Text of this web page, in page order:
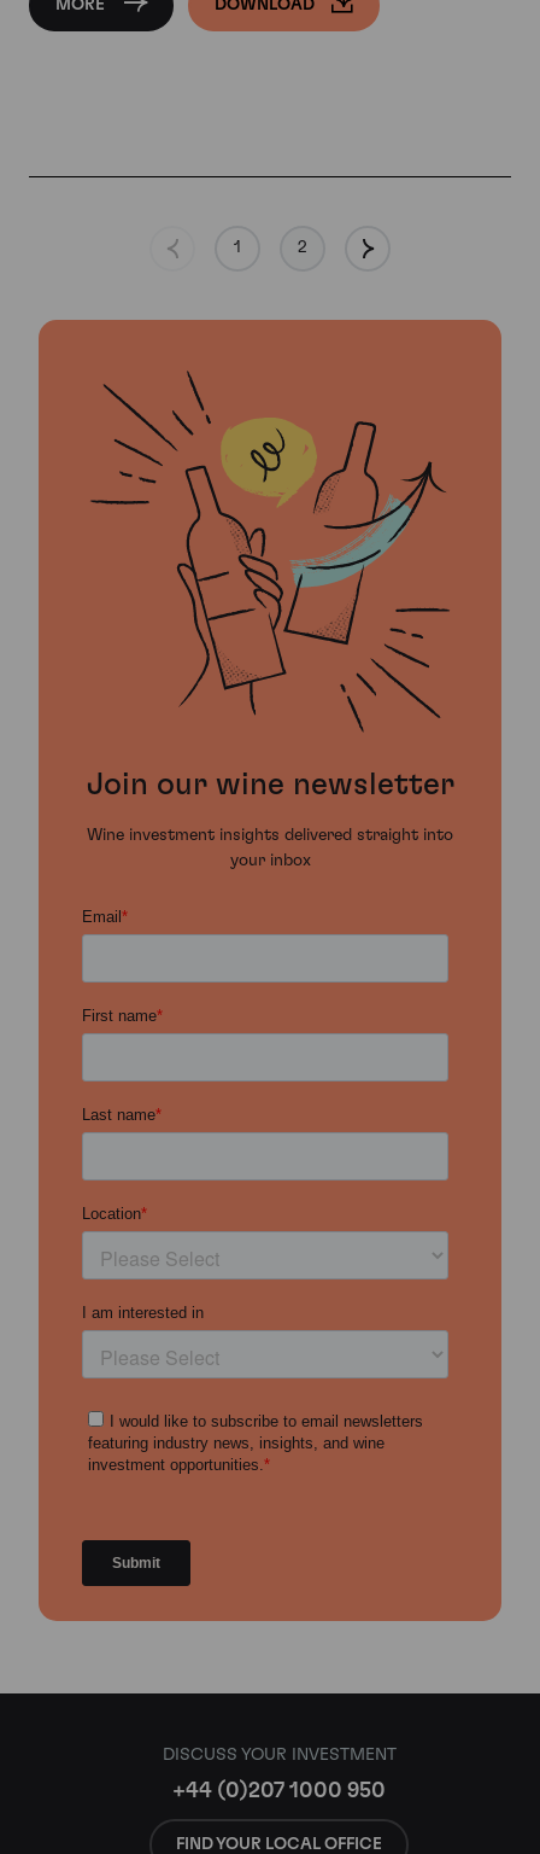
MORE DOWNLOAD
1 2
Join our wine newsletter
Wine investment insights delivered straight into
your inbox
DISCUSS YOUR INVESTMENT
+44 (0)207 1000 950
FIND YOUR LOCAL OFFICE